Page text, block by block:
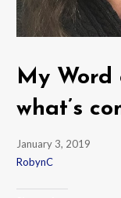
My Word
what’s
January 3, 2019
RobynC